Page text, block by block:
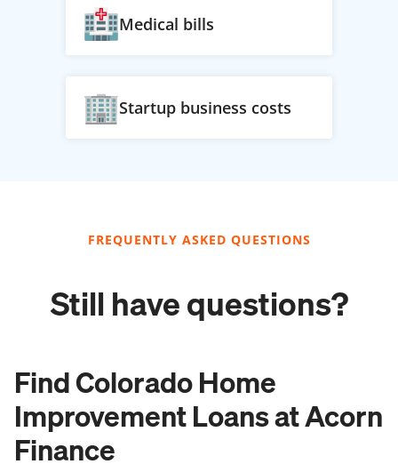
Medical bills
Startup business costs
FREQUENTLY ASKED QUESTIONS
Still have questions?
Find Colorado Home
Improvement Loans at Acorn
Finance